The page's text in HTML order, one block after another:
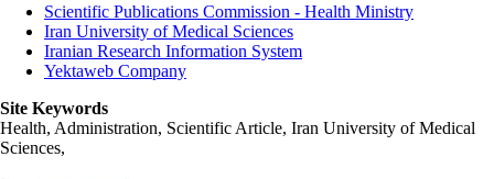
Scientific Publications Commission - Health Ministry
Iran University of Medical Sciences
Iranian Research Information System
Yektaweb Company
Site Keywords
Health, Administration, Scientific Article, Iran University of Medical
Sciences,